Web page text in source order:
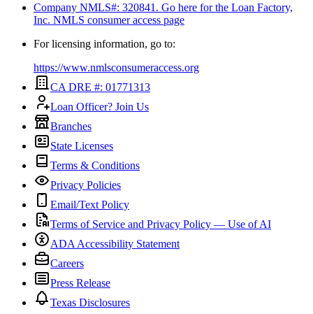
Company NMLS#: 320841. Go here for the Loan Factory,
Inc. NMLS consumer access page
For licensing information, go to:
https://www.nmlsconsumeraccess.org
CA DRE #: 01771313
Loan Officer? Join Us
Branches
State Licenses
Terms & Conditions
Privacy Policies
Email/Text Policy
Terms of Service and Privacy Policy — Use of AI
ADA Accessibility Statement
Careers
Press Release
Texas Disclosures